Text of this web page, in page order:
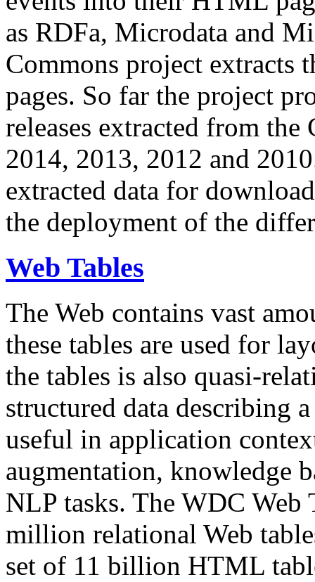
as RDFa, Microdata and
Commons project extracts
pages. So far the project
releases extracted from
2014, 2013, 2012 and
extracted data for
the deployment of the
Web Tables
The Web contains vast
these tables are used for
the tables is also quasi-
structured data describing
useful in application
augmentation, knowledge
NLP tasks. The WDC Web
million relational Web
set of 11 billion HTML